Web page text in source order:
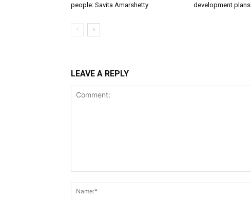
people: Savita Amarshetty
development plans
LEAVE A REPLY